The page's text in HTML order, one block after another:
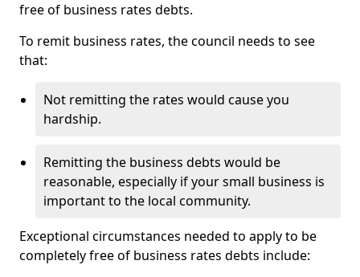
free of business rates debts.
To remit business rates, the council needs to see
that:
Not remitting the rates would cause you
hardship.
Remitting the business debts would be
reasonable, especially if your small business is
important to the local community.
Exceptional circumstances needed to apply to be
completely free of business rates debts include: